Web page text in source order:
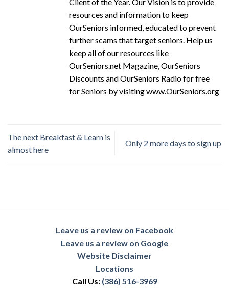
resources and information to keep
OurSeniors informed, educated to prevent
further scams that target seniors. Help us
keep all of our resources like
OurSeniors.net Magazine, OurSeniors
Discounts and OurSeniors Radio for free
for Seniors by visiting www.OurSeniors.org
The next Breakfast & Learn is
almost here
Only 2 more days to sign up
Leave us a review on Facebook
Leave us a review on Google
Website Disclaimer
Locations
Call Us: (386) 516-3969